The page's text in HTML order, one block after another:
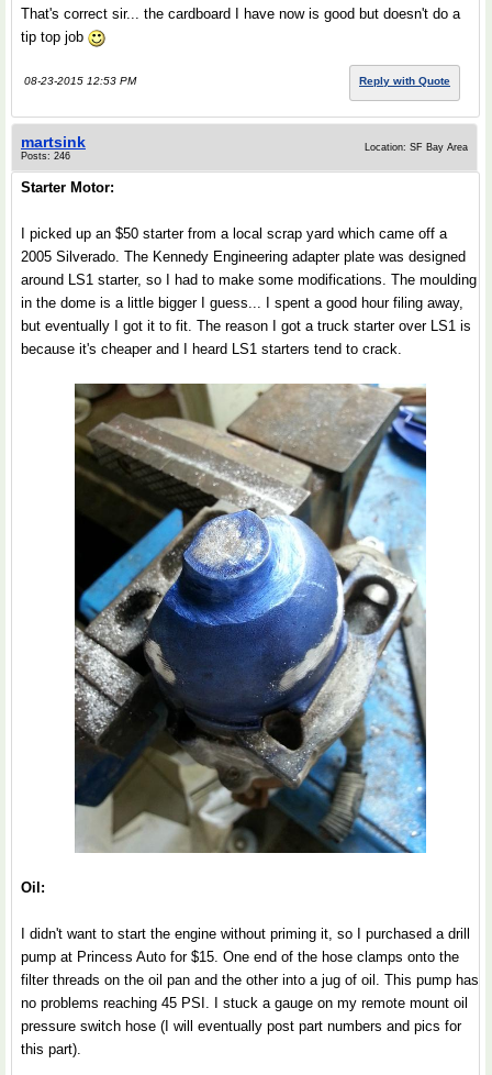
That's correct sir... the cardboard I have now is good but doesn't do a
tip top job
08-23-2015 12:53 PM Reply with Quote
martsink
Posts: 246
Location: SF Bay Area
Starter Motor:
I picked up an $50 starter from a local scrap yard which came off a
2005 Silverado. The Kennedy Engineering adapter plate was designed
around LS1 starter, so I had to make some modifications. The moulding
in the dome is a little bigger I guess... I spent a good hour filing away,
but eventually I got it to fit. The reason I got a truck starter over LS1 is
because it's cheaper and I heard LS1 starters tend to crack.
Oil:
I didn't want to start the engine without priming it, so I purchased a drill
pump at Princess Auto for $15. One end of the hose clamps onto the
filter threads on the oil pan and the other into a jug of oil. This pump has
no problems reaching 45 PSI. I stuck a gauge on my remote mount oil
pressure switch hose (I will eventually post part numbers and pics for
this part).